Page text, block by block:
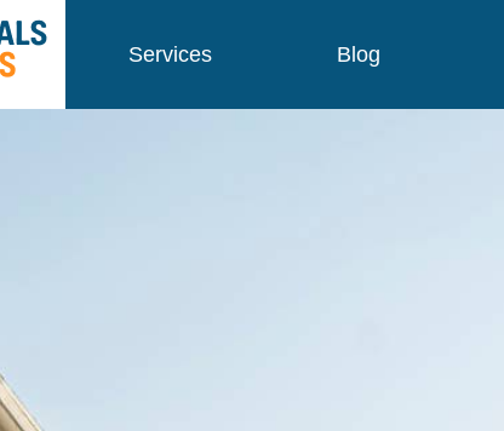
Services Blog